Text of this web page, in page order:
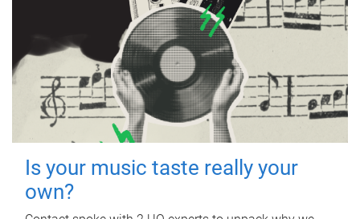
Is your music taste really your
own?